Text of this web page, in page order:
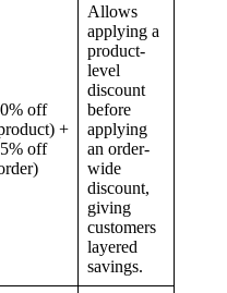
off
+
off
Allows
applying a
product-
level
discount
before
applying
an order-
wide
discount,
giving
customers
layered
savings.